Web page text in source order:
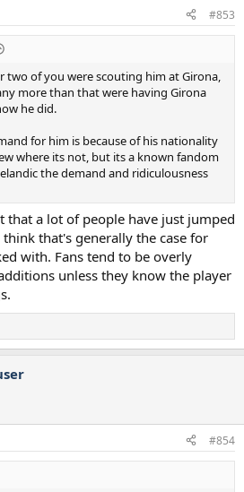
#853
two of you were scouting him at Girona,
more than that were having Girona
he did.
for him is because of his nationality
where its not, but its a known fandom
the demand and ridiculousness
that a lot of people have just jumped
that's generally the case for
with. Fans tend to be overly
unless they know the player
#854